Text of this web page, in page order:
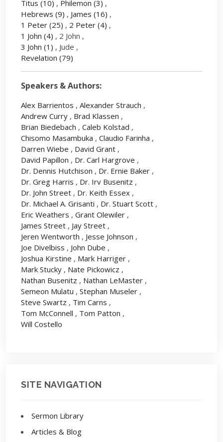
Titus (10) , Philemon (3) ,
Hebrews (9) , James (16) ,
1 Peter (25) , 2 Peter (4) ,
1 John (4) , 2 John ,
3 John (1) , Jude ,
Revelation (79)
Speakers & Authors:
Alex Barrientos , Alexander Strauch ,
Andrew Curry , Brad Klassen ,
Brian Biedebach , Caleb Kolstad ,
Chisomo Masambuka , Claudio Farinha ,
Darren Wiebe , David Grant ,
David Papillon , Dr. Carl Hargrove ,
Dr. Dennis Hutchison , Dr. Ernie Baker ,
Dr. Greg Harris , Dr. Irv Busenitz ,
Dr. John Street , Dr. Keith Essex ,
Dr. Michael A. Grisanti , Dr. Stuart Scott ,
Eric Weathers , Grant Olewiler ,
James Street , Jay Street ,
Jeren Wentworth , Jesse Johnson ,
Joe Divelbiss , John Dube ,
Joshua Kirstine , Mark Harriger ,
Mark Stucky , Nate Pickowicz ,
Nathan Busenitz , Nathan LeMaster ,
Semeon Mulatu , Stephan Museler ,
Steve Swartz , Tim Carns ,
Tom McConnell , Tom Patton ,
Will Costello
SITE NAVIGATION
Sermon Library
Articles & Blog